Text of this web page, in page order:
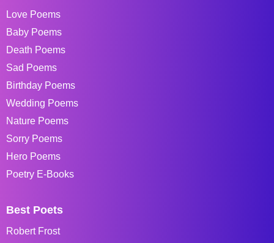
Love Poems
Baby Poems
Death Poems
Sad Poems
Birthday Poems
Wedding Poems
Nature Poems
Sorry Poems
Hero Poems
Poetry E-Books
Best Poets
Robert Frost